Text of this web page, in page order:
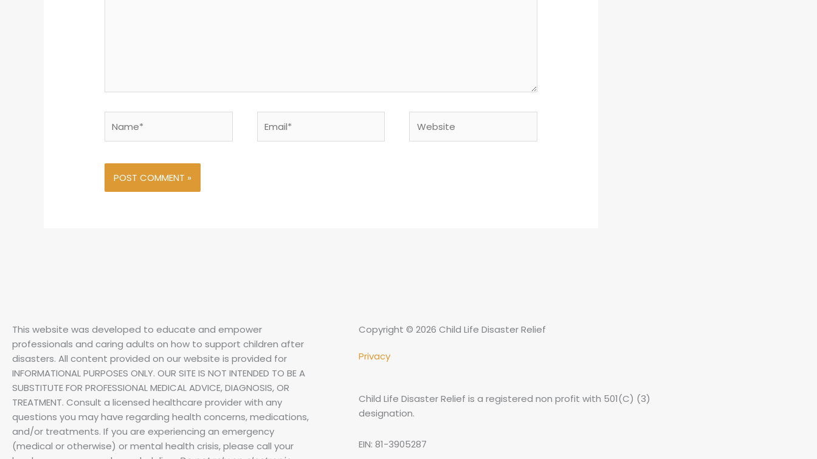
This website was developed to educate and empower
professionals and caring adults on how to support children after
disasters. All content provided on our website is provided for
INFORMATIONAL PURPOSES ONLY. OUR SITE IS NOT INTENDED TO BE A
SUBSTITUTE FOR PROFESSIONAL MEDICAL ADVICE, DIAGNOSIS, OR
TREATMENT. Consult a licensed healthcare provider with any
questions you may have regarding health concerns, medications,
and/or treatments. If you are experiencing an emergency
(medical or otherwise) or mental health crisis, please call your
Copyright © 2026 Child Life Disaster Relief
Privacy
Child Life Disaster Relief is a registered non profit with 501(C) (3)
designation.
EIN: 81-3905287